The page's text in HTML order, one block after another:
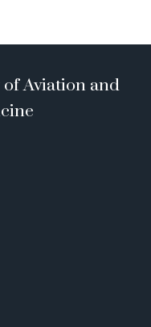
Aviation and